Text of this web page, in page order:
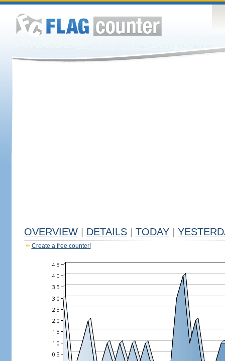
OVERVIEW DETAILS TODAY
Create a free counter!